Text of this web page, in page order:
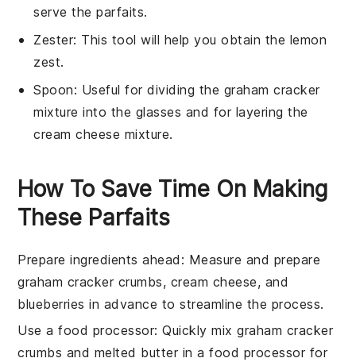
serve the parfaits.
Zester: This tool will help you obtain the lemon
zest.
Spoon: Useful for dividing the graham cracker
mixture into the glasses and for layering the
cream cheese mixture.
How To Save Time On Making
These Parfaits
Prepare ingredients ahead : Measure and prepare
graham cracker crumbs, cream cheese, and
blueberries in advance to streamline the process.
Use a food processor: Quickly mixgraham cracker
crumbs and melted butterin a food processor for